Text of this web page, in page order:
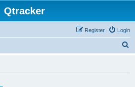
Qtracker
Login
Register